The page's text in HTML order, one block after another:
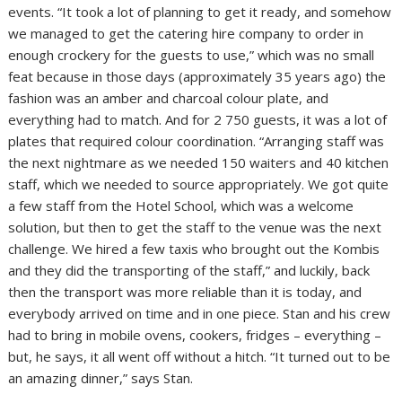
events. “It took a lot of planning to get it ready, and somehow
we managed to get the catering hire company to order in
enough crockery for the guests to use,” which was no small
feat because in those days (approximately 35 years ago) the
fashion was an amber and charcoal colour plate, and
everything had to match. And for 2 750 guests, it was a lot of
plates that required colour coordination. “Arranging staff was
the next nightmare as we needed 150 waiters and 40 kitchen
staff, which we needed to source appropriately. We got quite
a few staff from the Hotel School, which was a welcome
solution, but then to get the staff to the venue was the next
challenge. We hired a few taxis who brought out the Kombis
and they did the transporting of the staff,” and luckily, back
then the transport was more reliable than it is today, and
everybody arrived on time and in one piece. Stan and his crew
had to bring in mobile ovens, cookers, fridges – everything –
but, he says, it all went off without a hitch. “It turned out to be
an amazing dinner,” says Stan.